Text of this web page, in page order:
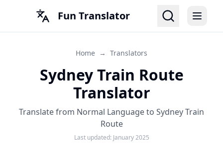
Fun Translator
Home → Translators
Sydney Train Route
Translator
Translate from Normal Language to Sydney Train
Route
Last updated: January 2025